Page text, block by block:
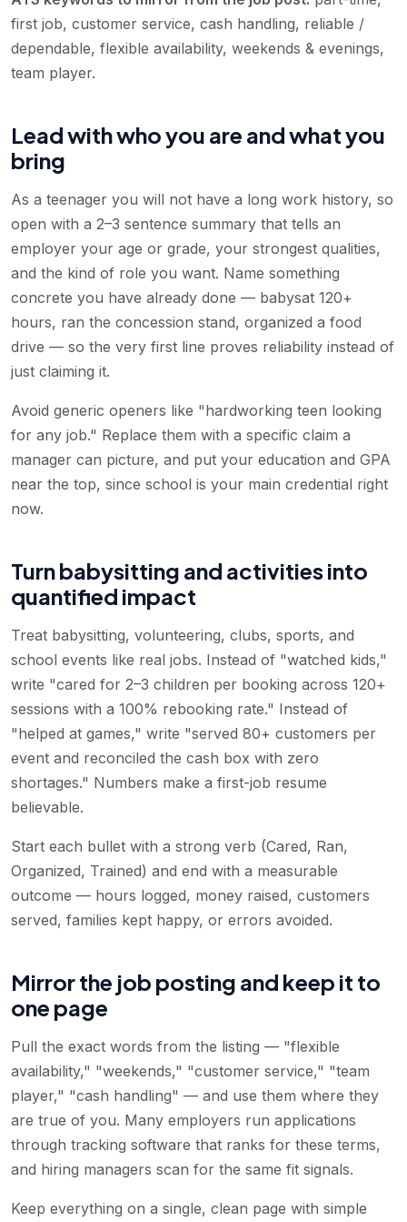
first job, customer service, cash handling, reliable /
dependable, flexible availability, weekends & evenings,
team player.
Lead with who you are and what you
bring
As a teenager you will not have a long work history, so
open with a 2–3 sentence summary that tells an
employer your age or grade, your strongest qualities,
and the kind of role you want. Name something
concrete you have already done — babysat 120+
hours, ran the concession stand, organized a food
drive — so the very first line proves reliability instead of
just claiming it.
Avoid generic openers like "hardworking teen looking
for any job." Replace them with a specific claim a
manager can picture, and put your education and GPA
near the top, since school is your main credential right
now.
Turn babysitting and activities into
quantified impact
Treat babysitting, volunteering, clubs, sports, and
school events like real jobs. Instead of "watched kids,"
write "cared for 2–3 children per booking across 120+
sessions with a 100% rebooking rate." Instead of
"helped at games," write "served 80+ customers per
event and reconciled the cash box with zero
shortages." Numbers make a first-job resume
believable.
Start each bullet with a strong verb (Cared, Ran,
Organized, Trained) and end with a measurable
outcome — hours logged, money raised, customers
served, families kept happy, or errors avoided.
Mirror the job posting and keep it to
one page
Pull the exact words from the listing — "flexible
availability," "weekends," "customer service," "team
player," "cash handling" — and use them where they
are true of you. Many employers run applications
through tracking software that ranks for these terms,
and hiring managers scan for the same fit signals.
Keep everything on a single, clean page with simple